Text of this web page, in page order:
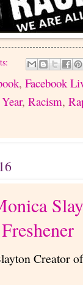
, Facebook
, Racism,
Creator